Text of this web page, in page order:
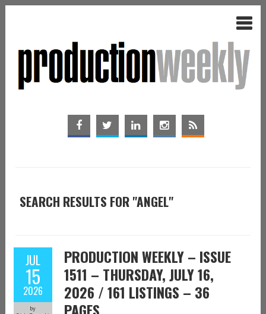
SEARCH RESULTS FOR "ANGEL"
JUL
15
2026
by
PRODUCTION WEEKLY – ISSUE
1511 – THURSDAY, JULY 16,
2026 / 161 LISTINGS – 36
PAGES